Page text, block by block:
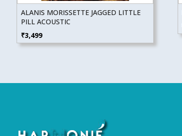
ALANIS MORISSETTE JAGGED LITTLE
PILL ACOUSTIC
₹3,499